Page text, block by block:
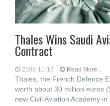
Thales Wins Saudi
Contract
2009-11-16 Read More...
Thales, the French Defence
worth about 30 million euros
new Civil Aviation Academy in